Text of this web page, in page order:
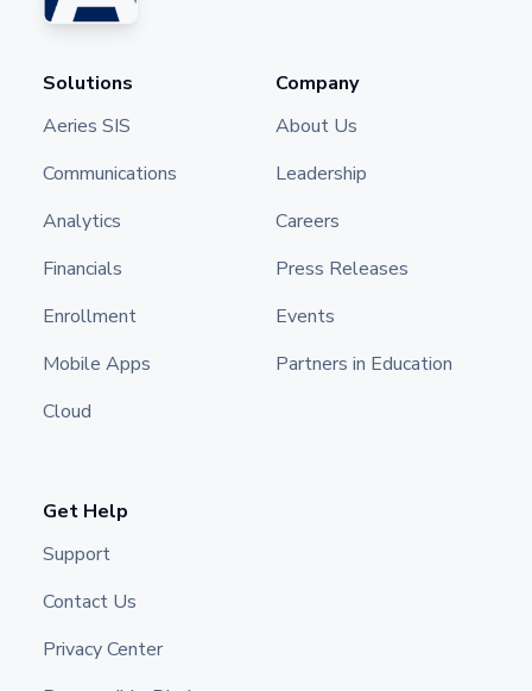
Solutions
Aeries SIS
Communications
Analytics
Financials
Enrollment
Mobile Apps
Cloud
Company
About Us
Leadership
Careers
Press Releases
Events
Partners in Education
Get Help
Support
Contact Us
Privacy Center